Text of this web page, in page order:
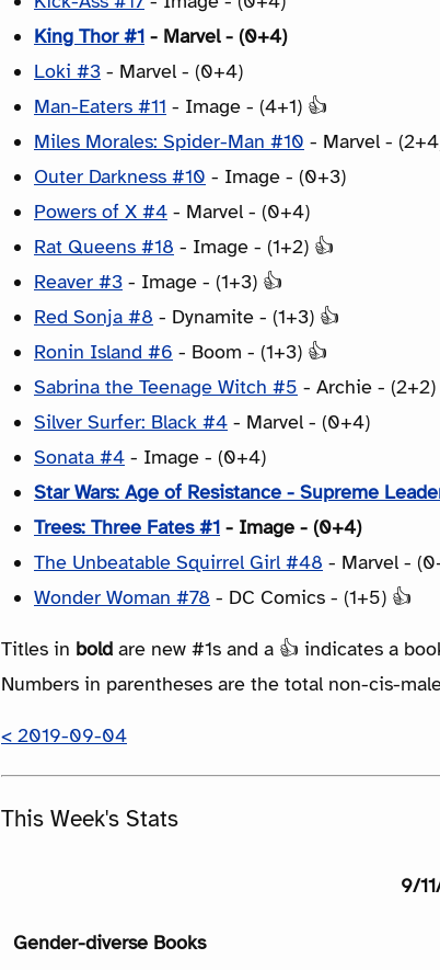
King Thor #1 - Marvel - (0+4)
Loki #3 - Marvel - (0+4)
Man-Eaters #11 - Image - (4+1) 👍
Miles Morales: Spider-Man #10 - Marvel -
Outer Darkness #10 - Image - (0+3)
Powers of X #4 - Marvel - (0+4)
Rat Queens #18 - Image - (1+2) 👍
Reaver #3 - Image - (1+3) 👍
Red Sonja #8 - Dynamite - (1+3) 👍
Ronin Island #6 - Boom - (1+3) 👍
Sabrina the Teenage Witch #5 - Archie - (2+2)
Silver Surfer: Black #4 - Marvel - (0+4)
Sonata #4 - Image - (0+4)
Star Wars: Age of Resistance - Supreme
Trees: Three Fates #1 - Image - (0+4)
The Unbeatable Squirrel Girl #48 - Marvel -
Wonder Woman #78 - DC Comics - (1+5) 👍
Titles in bold are new #1s and a 👍 indicates a
Numbers in parentheses are the total non-cis-
< 2019-09-04
This Week's Stats
9/
Gender-diverse Books